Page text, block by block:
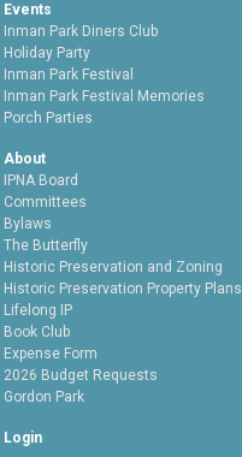
Events
Inman Park Diners Club
Holiday Party
Inman Park Festival
Inman Park Festival Memories
Porch Parties
About
IPNA Board
Committees
Bylaws
The Butterfly
Historic Preservation and Zoning
Historic Preservation Property Plans
Lifelong IP
Book Club
Expense Form
2026 Budget Requests
Gordon Park
Login